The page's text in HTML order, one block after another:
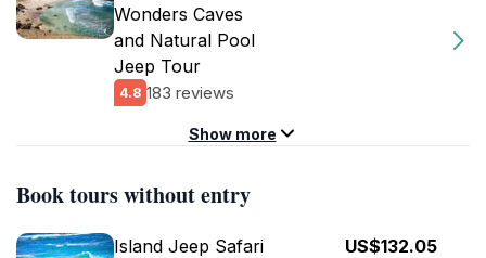
Wonders Caves
and Natural Pool
Jeep Tour
4.8 183 reviews
Show more
Book tours without entry
Island Jeep Safari
US$132.05